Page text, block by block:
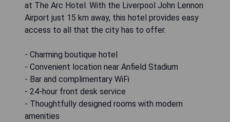
at The Arc Hotel. With the Liverpool John Lennon
Airport just 15 km away, this hotel provides easy
access to all that the city has to offer.
- Charming boutique hotel
- Convenient location near Anfield Stadium
- Bar and complimentary WiFi
- 24-hour front desk service
- Thoughtfully designed rooms with modern
amenities